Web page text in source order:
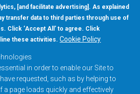
[and facilitate advertising]. As explained
transfer data to third parties through use of
Click ‘Accept All’ to agree. Click
these activities. Cookie Policy
in order to enable our Site to
requested, such as by helping to
a page loads quickly and effectively
Suite 130
Menu